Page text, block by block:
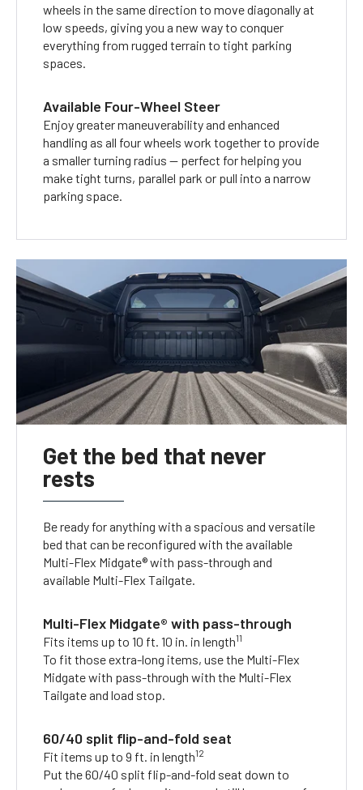
wheels in the same direction to move diagonally at
low speeds, giving you a new way to conquer
everything from rugged terrain to tight parking
spaces.
Available Four-Wheel Steer
Enjoy greater maneuverability and enhanced
handling as all four wheels work together to provide
a smaller turning radius — perfect for helping you
make tight turns, parallel park or pull into a narrow
parking space.
Get the bed that never
rests
Be ready for anything with a spacious and versatile
bed that can be reconfigured with the available
Multi-Flex Midgate® with pass-through and
available Multi-Flex Tailgate.
Multi-Flex Midgate® with pass-through
Fits items up to 10 ft. 10 in. in length11
To fit those extra-long items, use the Multi-Flex
Midgate with pass-through with the Multi-Flex
Tailgate and load stop.
60/40 split flip-and-fold seat
Fit items up to 9 ft. in length12
Put the 60/40 split flip-and-fold seat down to